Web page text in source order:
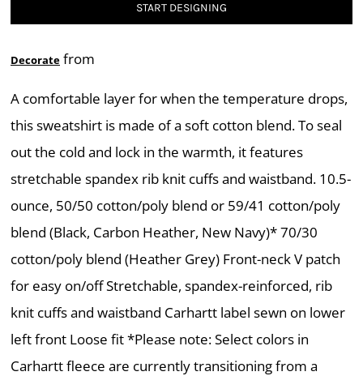
START DESIGNING
Decorate from
A comfortable layer for when the temperature drops,
this sweatshirt is made of a soft cotton blend. To seal
out the cold and lock in the warmth, it features
stretchable spandex rib knit cuffs and waistband. 10.5-
ounce, 50/50 cotton/poly blend or 59/41 cotton/poly
blend (Black, Carbon Heather, New Navy)* 70/30
cotton/poly blend (Heather Grey) Front-neck V patch
for easy on/off Stretchable, spandex-reinforced, rib
knit cuffs and waistband Carhartt label sewn on lower
left front Loose fit *Please note: Select colors in
Carhartt fleece are currently transitioning from a